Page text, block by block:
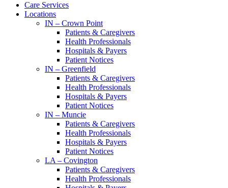
Care Services
Locations
IN – Crown Point
Patients & Caregivers
Health Professionals
Hospitals & Payers
Patient Notices
IN – Greenfield
Patients & Caregivers
Health Professionals
Hospitals & Payers
Patient Notices
IN – Muncie
Patients & Caregivers
Health Professionals
Hospitals & Payers
Patient Notices
LA – Covington
Patients & Caregivers
Health Professionals